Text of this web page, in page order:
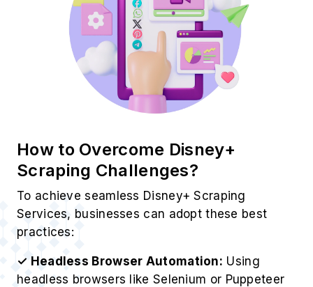
How to Overcome Disney+
Scraping Challenges?
To achieve seamless Disney+ Scraping
Services, businesses can adopt these best
practices:
✓ Headless Browser Automation: Using
headless browsers like Selenium or Puppeteer